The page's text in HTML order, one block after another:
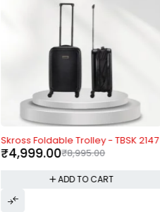
-44%
Skross Foldable Trolley - TBSK 2147
₹8,995.00
₹4,999.00
ADD TO CART